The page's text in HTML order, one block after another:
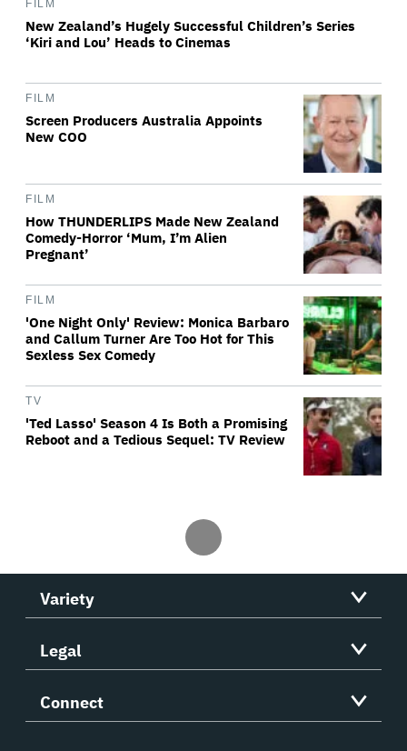
FILM
New Zealand’s Hugely Successful Children’s Series
‘Kiri and Lou’ Heads to Cinemas
FILM
Screen Producers Australia Appoints
New COO
FILM
How THUNDERLIPS Made New Zealand
Comedy-Horror ‘Mum, I’m Alien
Pregnant’
FILM
'One Night Only' Review: Monica Barbaro
and Callum Turner Are Too Hot for This
Sexless Sex Comedy
TV
'Ted Lasso' Season 4 Is Both a Promising
Reboot and a Tedious Sequel: TV Review
Variety
Legal
Connect